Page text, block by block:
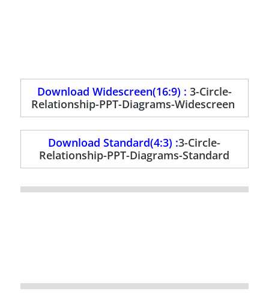
Download Widescreen(16:9) : 3-Circle-
Relationship-PPT-Diagrams-Widescreen
Download Standard(4:3) :3-Circle-
Relationship-PPT-Diagrams-Standard